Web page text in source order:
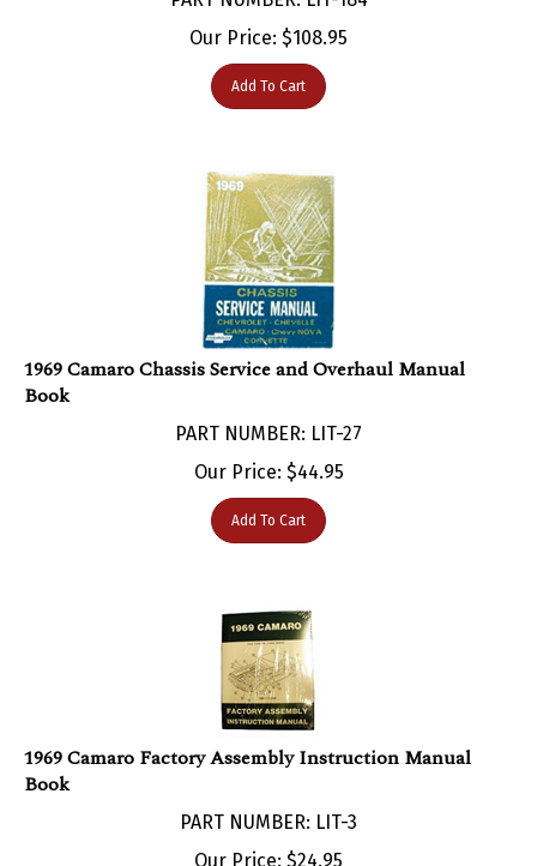
Our Price:$108.95
Add To Cart
1969 Camaro Chassis Service and Overhaul Manual
Book
Our Price:$44.95
Add To Cart
1969 Camaro Factory Assembly Instruction Manual
Book
Our Price:$24.95